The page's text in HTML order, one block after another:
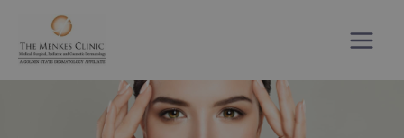
content